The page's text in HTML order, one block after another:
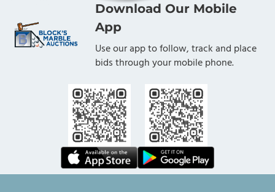
Download Our Mobile
App
Use our app to follow, track and place
bids through your mobile phone.